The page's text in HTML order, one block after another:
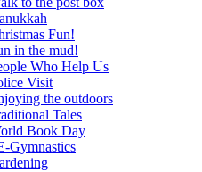
Fun!
in the mud!
Who Help Us
Visit
the outdoors
Tales
Book Day
Gymnastics